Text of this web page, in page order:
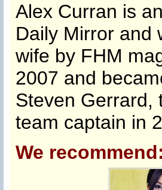
Alex Curran is
Daily Mirror and
wife by FHM
2007 and
Steven Gerrard,
team captain in
We recommend: